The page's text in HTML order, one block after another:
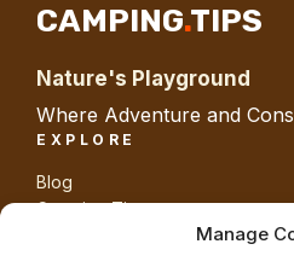
Manage
CAMPING.TIPS
Nature's Playground
Where Adventure and
EXPLORE
Blog
Camping Tips